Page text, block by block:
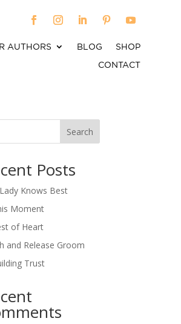
AUTHORS BLOG
SHOP
CONTACT
Search
Posts
Knows Best
Moment
of Heart
and Release Groom
Trust